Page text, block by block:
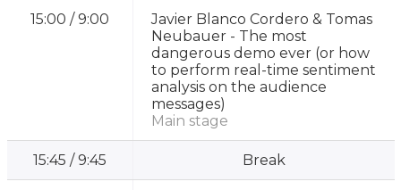
15:00 /9:00
Javier Blanco Cordero & Tomas
Neubauer - The most
dangerous demo ever (or how
to perform real-time sentiment
analysis on the audience
messages)
Main stage
15:45 /9:45 Break